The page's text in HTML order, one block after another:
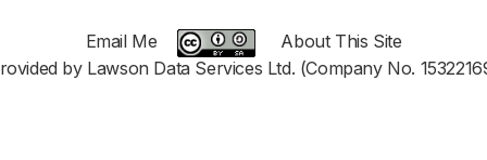
Email Me
About This Site
by Lawson Data Services Ltd. (Company No.